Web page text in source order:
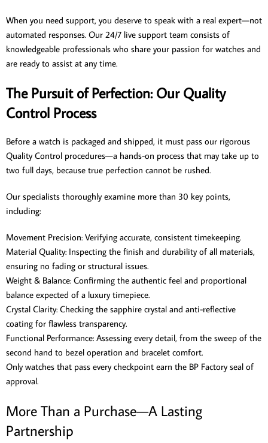
When you need support, you deserve to speak with a real expert—not
automated responses. Our 24/7 live support team consists of
knowledgeable professionals who share your passion for watches and
are ready to assist at any time.
The Pursuit of Perfection: Our Quality
Control Process
Before a watch is packaged and shipped, it must pass our rigorous
Quality Control procedures—a hands-on process that may take up to
two full days, because true perfection cannot be rushed.
Our specialists thoroughly examine more than 30 key points,
including:
Movement Precision: Verifying accurate, consistent timekeeping.
Material Quality: Inspecting the finish and durability of all materials,
ensuring no fading or structural issues.
Weight & Balance: Confirming the authentic feel and proportional
balance expected of a luxury timepiece.
Crystal Clarity: Checking the sapphire crystal and anti-reflective
coating for flawless transparency.
Functional Performance: Assessing every detail, from the sweep of the
second hand to bezel operation and bracelet comfort.
Only watches that pass every checkpoint earn the BP Factory seal of
approval.
More Than a Purchase—A Lasting
Partnership